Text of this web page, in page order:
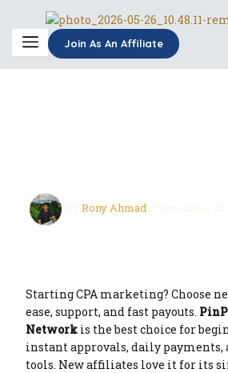
content
Join As An Affiliate
By Rony Ahmad / November
Starting CPA marketing? Choose
ease, support, and fast payouts.
Networkis the best choice for
instant approvals, daily payments,
tools. New affiliates love it for its